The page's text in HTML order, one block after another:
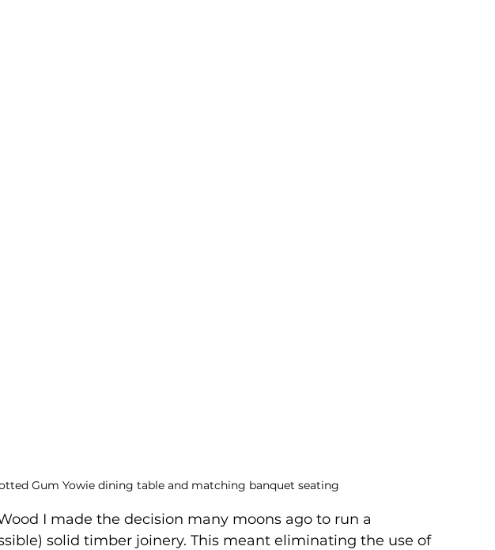
Gum Yowie dining table and matching banquet seating
I made the decision many moons ago to run a
solid timber joinery. This meant eliminating the use of